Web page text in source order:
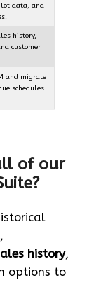
data, and
history,
customer
and migrate
schedules
of our
,
history,
options to